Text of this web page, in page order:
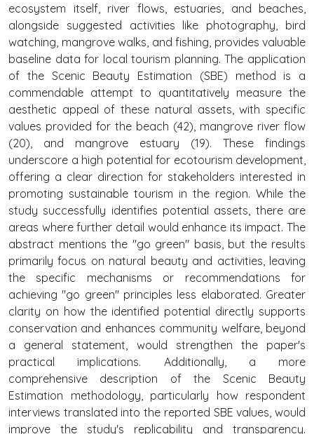
ecosystem itself, river flows, estuaries, and beaches,
alongside suggested activities like photography, bird
watching, mangrove walks, and fishing, provides valuable
baseline data for local tourism planning. The application
of the Scenic Beauty Estimation (SBE) method is a
commendable attempt to quantitatively measure the
aesthetic appeal of these natural assets, with specific
values provided for the beach (42), mangrove river flow
(20), and mangrove estuary (19). These findings
underscore a high potential for ecotourism development,
offering a clear direction for stakeholders interested in
promoting sustainable tourism in the region. While the
study successfully identifies potential assets, there are
areas where further detail would enhance its impact. The
abstract mentions the "go green" basis, but the results
primarily focus on natural beauty and activities, leaving
the specific mechanisms or recommendations for
achieving "go green" principles less elaborated. Greater
clarity on how the identified potential directly supports
conservation and enhances community welfare, beyond
a general statement, would strengthen the paper's
practical implications. Additionally, a more
comprehensive description of the Scenic Beauty
Estimation methodology, particularly how respondent
interviews translated into the reported SBE values, would
improve the study's replicability and transparency.